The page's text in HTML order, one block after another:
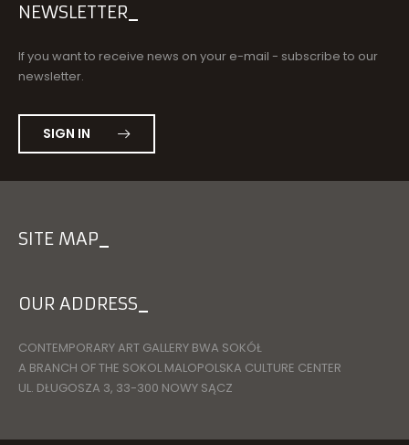
SITE MAP
OUR ADDRESS
CONTEMPORARY ART GALLERY BWA SOKÓŁ
A BRANCH OF THE SOKOL MALOPOLSKA CULTURE CENTER
UL. DŁUGOSZA 3, 33-300 NOWY SĄCZ
NEWSLETTER
If you want to receive news on your e-mail - subscribe to our
newsletter.
SIGN IN